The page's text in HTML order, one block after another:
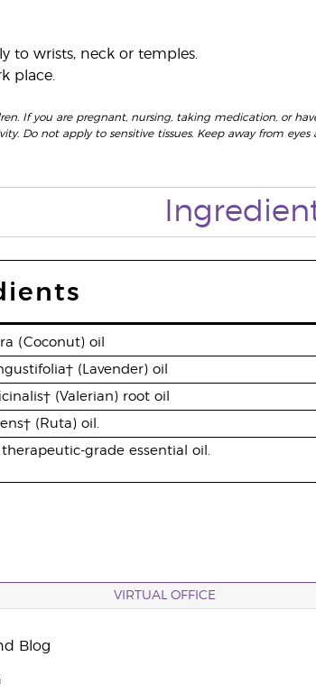
to wrists, neck or temples.
place.
If you are pregnant, nursing, taking medication, or
Do not apply to sensitive tissues. Keep away from
(Coconut) oil
(Lavender) oil
(Valerian) root oil
(Ruta) oil.
therapeutic-grade essential oil.
VIRTUAL OFFICE
Blog